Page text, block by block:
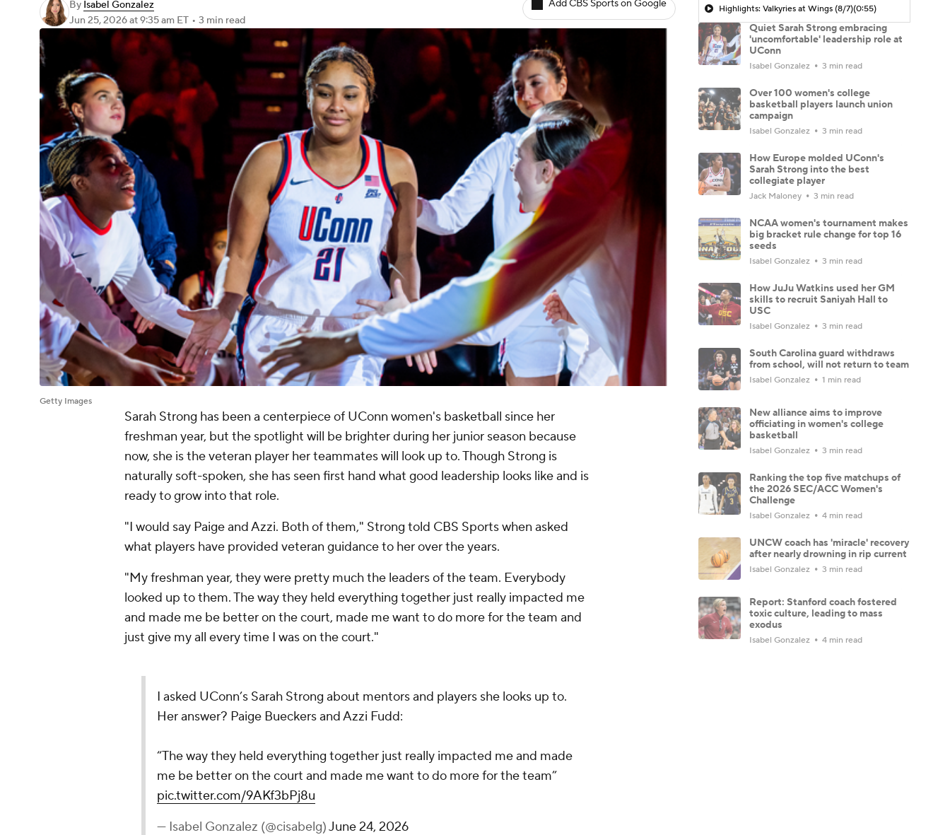
By Isabel Gonzalez
Jun 25, 2026at 9:35 am ET • 3 min read
Add CBS Sports on Google
Getty Images
Sarah Strong has been a centerpiece of UConn women's basketball since her
freshman year, but the spotlight will be brighter during her junior season because
now, she is the veteran player her teammates will look up to. Though Strong is
naturally soft-spoken, she has seen first hand what good leadership looks like and is
ready to grow into that role.
"I would say Paige and Azzi. Both of them," Strong told CBS Sports when asked
what players have provided veteran guidance to her over the years.
"My freshman year, they were pretty much the leaders of the team. Everybody
looked up to them. The way they held everything together just really impacted me
and made me be better on the court, made me want to do more for the team and
just give my all every time I was on the court."
I asked UConn’s Sarah Strong about mentors and players she looks up to.
Her answer? Paige Bueckers and Azzi Fudd:
“The way they held everything together just really impacted me and made
me be better on the court and made me want to do more for the team”
pic.twitter.com/9AKf3bPj8u
— Isabel Gonzalez (@cisabelg)June 24, 2026
Highlights: Valkyries at Wings (8/7)(0:55)
Quiet Sarah Strong embracing
'uncomfortable' leadership role at
UConn
Isabel Gonzalez 3 min read
Over 100 women's college
basketball players launch union
campaign
Isabel Gonzalez 3 min read
How Europe molded UConn's
Sarah Strong into the best
collegiate player
Jack Maloney 3 min read
NCAA women's tournament makes
big bracket rule change for top 16
seeds
Isabel Gonzalez 3 min read
How JuJu Watkins used her GM
skills to recruit Saniyah Hall to
USC
Isabel Gonzalez 3 min read
South Carolina guard withdraws
from school, will not return to team
Isabel Gonzalez 1 min read
New alliance aims to improve
officiating in women's college
basketball
Isabel Gonzalez 3 min read
Ranking the top five matchups of
the 2026 SEC/ACC Women's
Challenge
Isabel Gonzalez 4 min read
UNCW coach has 'miracle' recovery
after nearly drowning in rip current
Isabel Gonzalez 3 min read
Report: Stanford coach fostered
toxic culture, leading to mass
exodus
Isabel Gonzalez 4 min read